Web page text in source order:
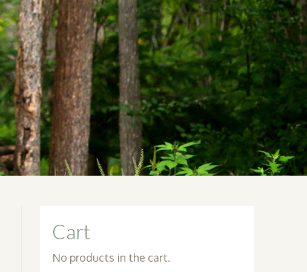
Cart
No products in the cart.